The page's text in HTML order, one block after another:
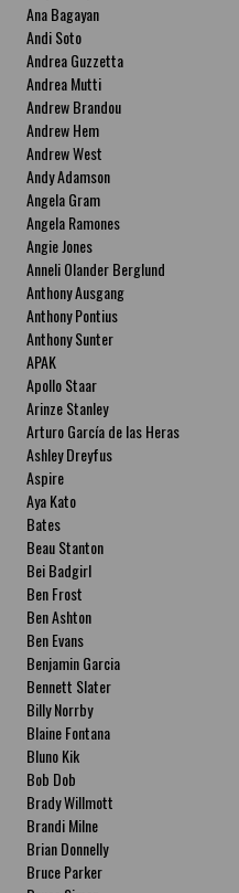
Ana Bagayan
Andi Soto
Andrea Guzzetta
Andrea Mutti
Andrew Brandou
Andrew Hem
Andrew West
Andy Adamson
Angela Gram
Angela Ramones
Angie Jones
Anneli Olander Berglund
Anthony Ausgang
Anthony Pontius
Anthony Sunter
APAK
Apollo Staar
Arinze Stanley
Arturo García de las Heras
Ashley Dreyfus
Aspire
Aya Kato
Bates
Beau Stanton
Bei Badgirl
Ben Frost
Ben Ashton
Ben Evans
Benjamin Garcia
Bennett Slater
Billy Norrby
Blaine Fontana
Bluno Kik
Bob Dob
Brady Willmott
Brandi Milne
Brian Donnelly
Bruce Parker